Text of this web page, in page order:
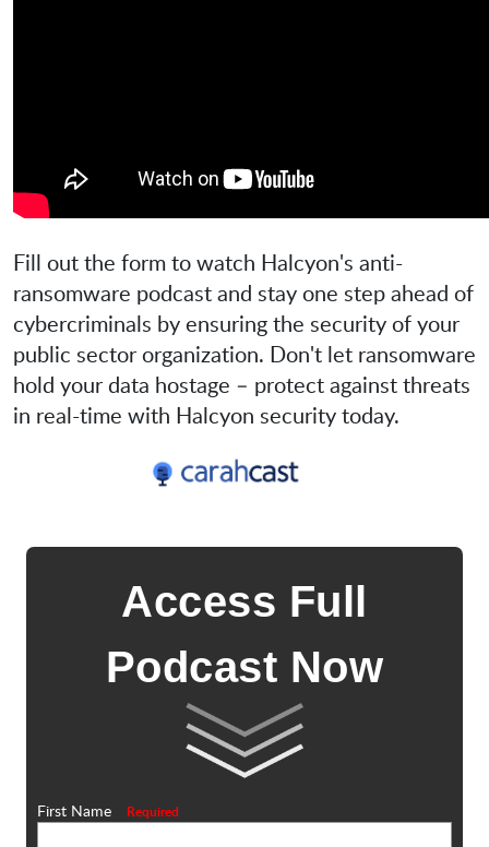
Fill out the form to watch Halcyon's anti-
ransomware podcast and stay one step ahead of
cybercriminals by ensuring the security of your
public sector organization. Don't let ransomware
hold your data hostage – protect against threats
in real-time with Halcyon security today.
Access Full
Podcast Now
First Name Required